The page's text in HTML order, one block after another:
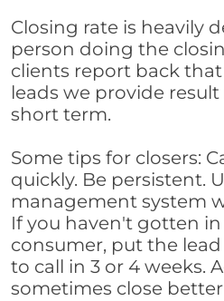
Closing rate is heavily
person doing the
clients report back that
leads we provide
short term.
Some tips for closers:
quickly. Be persistent.
management system
If you haven't gotten
consumer, put the
to call in 3 or 4 weeks.
sometimes close